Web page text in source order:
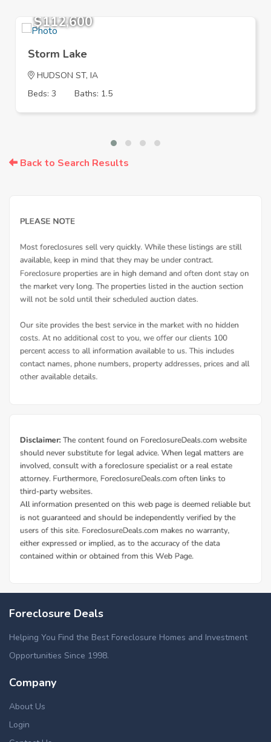
$112,600
Storm Lake
HUDSON ST, IA
Beds: 3
Baths: 1.5
Back to Search Results
Foreclosure Deals
Helping You Find the Best Foreclosure Homes and Investment
Opportunities Since 1998.
Company
About Us
Login